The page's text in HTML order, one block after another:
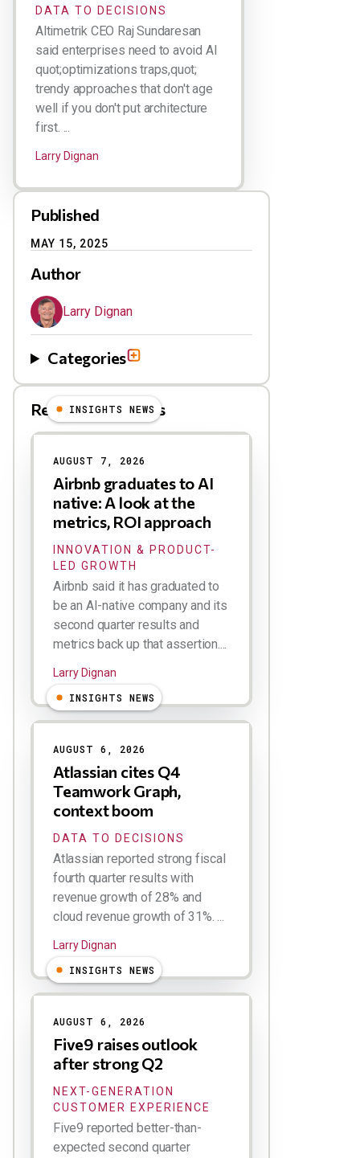
DATA TO DECISIONS
Altimetrik CEO Raj Sundaresan
said enterprises need to avoid AI
quot;optimizations traps,quot;
trendy approaches that don't age
well if you don't put architecture
first. ...
Larry Dignan
Published
MAY 15, 2025
Author
Larry Dignan
Categories
Related Blog Posts
INSIGHTS NEWS
AUGUST 7, 2026
Airbnb graduates to AI
native: A look at the
metrics, ROI approach
INNOVATION & PRODUCT-
LED GROWTH
Airbnb said it has graduated to
be an AI-native company and its
second quarter results and
metrics back up that assertion....
Larry Dignan
INSIGHTS NEWS
AUGUST 6, 2026
Atlassian cites Q4
Teamwork Graph,
context boom
DATA TO DECISIONS
Atlassian reported strong fiscal
fourth quarter results with
revenue growth of 28% and
cloud revenue growth of 31%. ...
Larry Dignan
INSIGHTS NEWS
AUGUST 6, 2026
Five9 raises outlook
after strong Q2
NEXT-GENERATION
CUSTOMER EXPERIENCE
Five9 reported better-than-
expected second quarter